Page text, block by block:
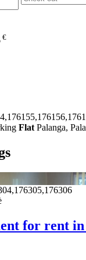
€
Flat Palanga,
for rent